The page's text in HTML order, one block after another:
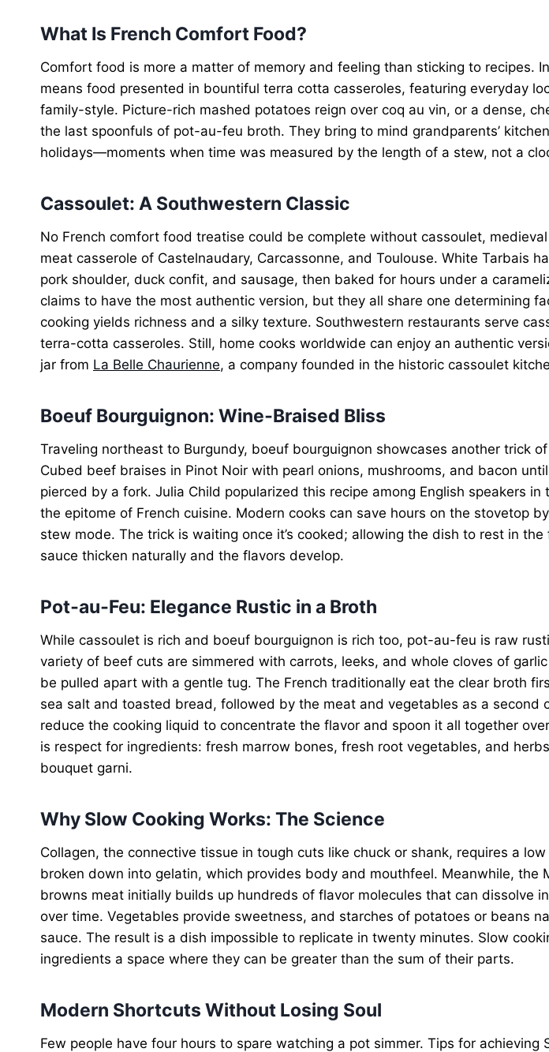
What Is French Comfort Food?
Comfort food is more a matter of memory and feeling than sticking to recipes.
means food presented in bountiful terra cotta casseroles, featuring everyday
family-style. Picture-rich mashed potatoes reign over coq au vin, or a dense,
the last spoonfuls of pot-au-feu broth. They bring to mind grandparents’
holidays—moments when time was measured by the length of a stew, not a
Cassoulet: A Southwestern Classic
No French comfort food treatise could be complete without cassoulet,
meat casserole of Castelnaudary, Carcassonne, and Toulouse. White Tarbais
pork shoulder, duck confit, and sausage, then baked for hours under a
claims to have the most authentic version, but they all share one determining
cooking yields richness and a silky texture. Southwestern restaurants serve
terra-cotta casseroles. Still, home cooks worldwide can enjoy an authentic
jar from La Belle Chaurienne, a company founded in the historic cassoulet
Boeuf Bourguignon: Wine‑Braised Bliss
Traveling northeast to Burgundy, boeuf bourguignon showcases another trick
Cubed beef braises in Pinot Noir with pearl onions, mushrooms, and bacon
pierced by a fork. Julia Child popularized this recipe among English speakers
the epitome of French cuisine. Modern cooks can save hours on the stovetop
stew mode. The trick is waiting once it’s cooked; allowing the dish to rest in
sauce thicken naturally and the flavors develop.
Pot‑au‑Feu: Elegance Rustic in a Broth
While cassoulet is rich and boeuf bourguignon is rich too, pot-au-feu is raw
variety of beef cuts are simmered with carrots, leeks, and whole cloves of
be pulled apart with a gentle tug. The French traditionally eat the clear broth
sea salt and toasted bread, followed by the meat and vegetables as a second
reduce the cooking liquid to concentrate the flavor and spoon it all together
is respect for ingredients: fresh marrow bones, fresh root vegetables, and
bouquet garni.
Why Slow Cooking Works: The Science
Collagen, the connective tissue in tough cuts like chuck or shank, requires a
broken down into gelatin, which provides body and mouthfeel. Meanwhile, the
browns meat initially builds up hundreds of flavor molecules that can dissolve
over time. Vegetables provide sweetness, and starches of potatoes or beans
sauce. The result is a dish impossible to replicate in twenty minutes. Slow
ingredients a space where they can be greater than the sum of their parts.
Modern Shortcuts Without Losing Soul
Few people have four hours to spare watching a pot simmer. Tips for achieving